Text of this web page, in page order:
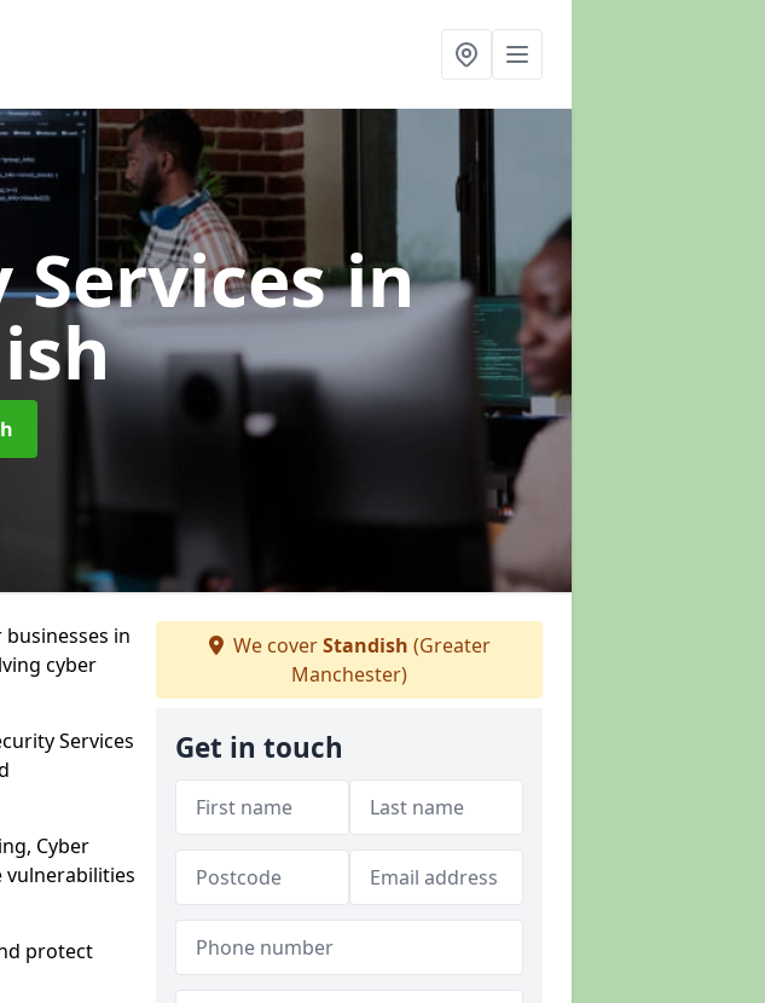
Servicesin
in
cyber
Services
Cyber
vulnerabilities
protect
We coverStandish (Greater
Manchester)
Get in touch